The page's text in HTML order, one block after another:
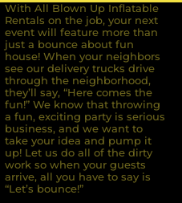
With All Blown Up Inflatable
Rentals on the job, your next
event will feature more than
just a bounce about fun
house! When your neighbors
see our delivery trucks drive
through the neighborhood,
they’ll say, “Here comes the
fun!” We know that throwing
a fun, exciting party is serious
business, and we want to
take your idea and pump it
up! Let us do all of the dirty
work so when your guests
arrive, all you have to say is
“Let’s bounce!”